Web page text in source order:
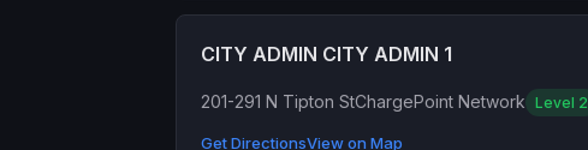
CITY ADMIN CITY ADMIN 1
201-291 N Tipton StChargePoint Network Level 2
Get DirectionsView on Map